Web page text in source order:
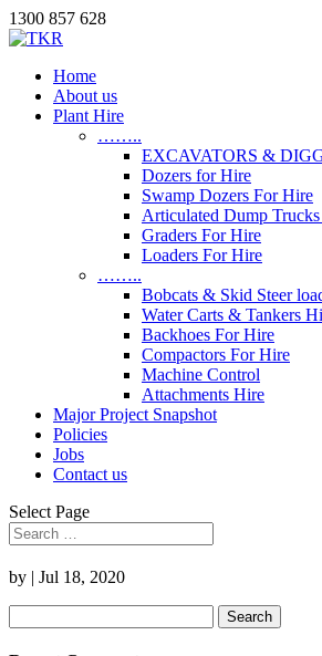
1300 857 628
Home
About us
Plant Hire
……..
EXCAVATORS &
Dozers for Hire
Swamp Dozers For Hire
Articulated Dump
Graders For Hire
Loaders For Hire
……..
Bobcats & Skid Steer
Water Carts & Tankers
Backhoes For Hire
Compactors For Hire
Machine Control
Attachments Hire
Major Project Snapshot
Policies
Jobs
Contact us
Select Page
by | Jul 18, 2020
for: